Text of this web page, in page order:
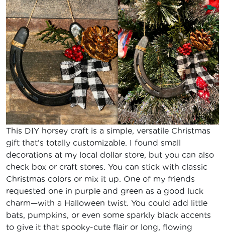
This DIY horsey craft is a simple, versatile Christmas
gift that’s totally customizable. I found small
decorations at my local dollar store, but you can also
check box or craft stores. You can stick with classic
Christmas colors or mix it up. One of my friends
requested one in purple and green as a good luck
charm—with a Halloween twist. You could add little
bats, pumpkins, or even some sparkly black accents
to give it that spooky-cute flair or long, flowing